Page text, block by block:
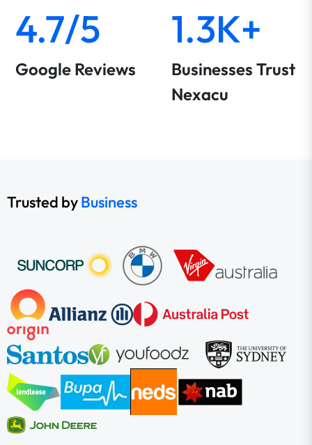
4.7/5
Google Reviews
1.3K+
Businesses Trust
Nexacu
Trusted byBusiness